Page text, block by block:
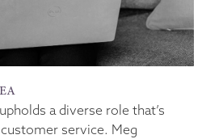
a diverse role that’s
service. Meg